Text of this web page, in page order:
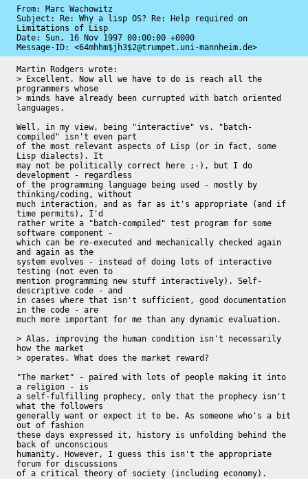
From: Marc Wachowitz
Subject: Re: Why a lisp OS? Re: Help required on
Limitations of Lisp
Date: Sun, 16 Nov 1997 00:00:00 +0000
Message-ID: <64mhhm$jh3$2@trumpet.uni-mannheim.de>
Martin Rodgers wrote:
> Excellent. Now all we have to do is reach all the
programmers whose
> minds have already been currupted with batch oriented
languages.
Well, in my view, being "interactive" vs. "batch-
compiled" isn't even part
of the most relevant aspects of Lisp (or in fact, some
Lisp dialects). It
may not be politically correct here ;-), but I do
development - regardless
of the programming language being used - mostly by
thinking/coding, without
much interaction, and as far as it's appropriate (and if
time permits), I'd
rather write a "batch-compiled" test program for some
software component -
which can be re-executed and mechanically checked again
and again as the
system evolves - instead of doing lots of interactive
testing (not even to
mention programming new stuff interactively). Self-
descriptive code - and
in cases where that isn't sufficient, good documentation
in the code - are
much more important for me than any dynamic evaluation.
> Alas, improving the human condition isn't necessarily
how the market
> operates. What does the market reward?
"The market" - paired with lots of people making it into
a religion - is
a self-fulfilling prophecy, only that the prophecy isn't
what the followers
generally want or expect it to be. As someone who's a bit
out of fashion
these days expressed it, history is unfolding behind the
back of unconscious
humanity. However, I guess this isn't the appropriate
forum for discussions
of a critical theory of society (including economy).